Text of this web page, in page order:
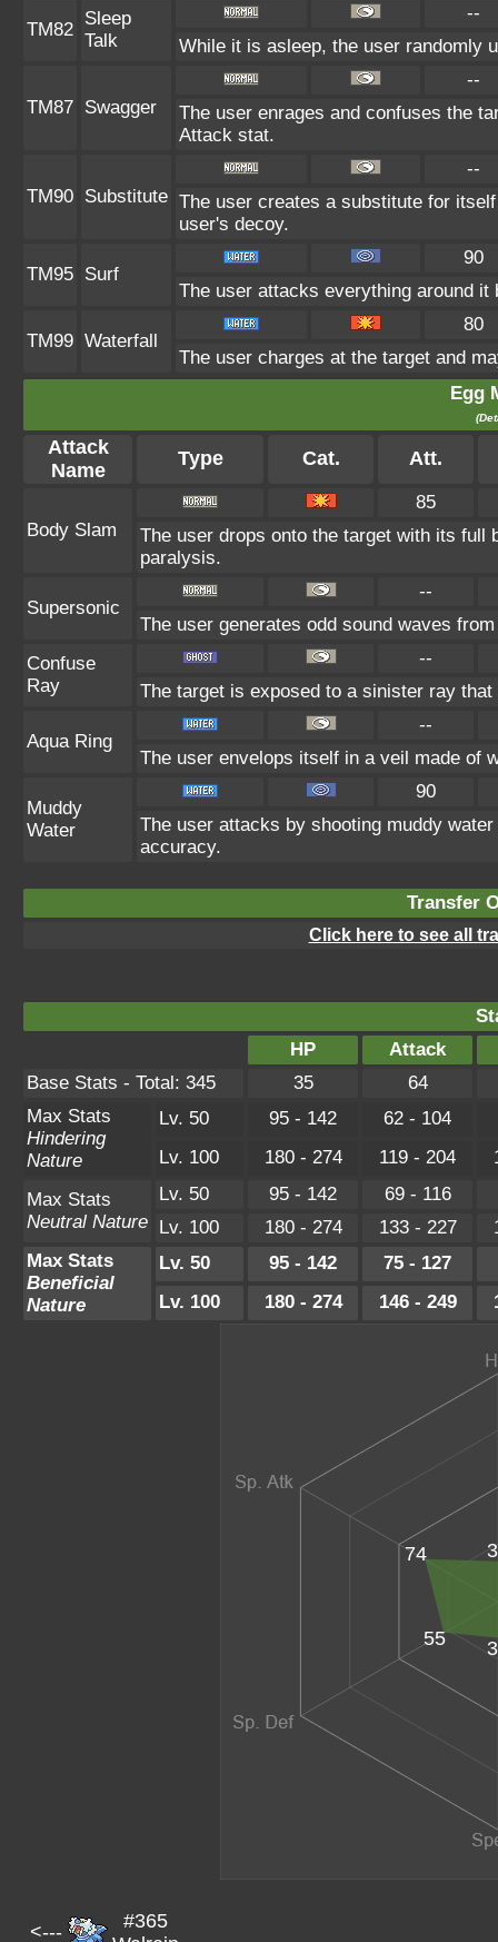
TM82
Sleep
Talk
--
While it is asleep, the user randomly
TM87 Swagger
--
The user enrages and confuses the
Attack stat.
TM90 Substitute
--
The user creates a substitute for
user's decoy.
TM95 Surf
90
The user attacks everything around
TM99 Waterfall
80
The user charges at the target and
Egg
Attack
Name
Type Cat. Att.
Body Slam
85
The user drops onto the target with its full
paralysis.
Supersonic
--
The user generates odd sound waves
Confuse
Ray
--
The target is exposed to a sinister ray
Aqua Ring
--
The user envelops itself in a veil made of
Muddy
Water
90
The user attacks by shooting muddy
accuracy.
Transfer
Click here to see all
HP
Attack
Base Stats - Total: 345
35
64
Max Stats
Hindering
Nature
Lv. 50 95 - 142
62 - 104
Lv. 100
180 - 274 119 - 204
Max Stats
Neutral Nature
Lv. 50 95 - 142
69 - 116
Lv. 100
180 - 274 133 - 227
Max Stats
Beneficial
Nature
Lv. 50 95 - 142
75 - 127
Lv. 100
180 - 274 146 - 249
55
74
<---
#365